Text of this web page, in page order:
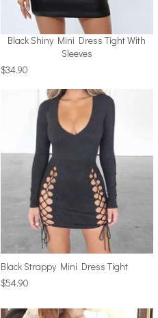
Black Shiny Mini Dress Tight With
Sleeves
$34.90
Black Strappy Mini Dress Tight
$54.90